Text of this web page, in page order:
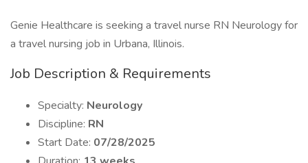
Genie Healthcare is seeking a travel nurse RN Neurology for
a travel nursing job in Urbana, Illinois.
Job Description & Requirements
Specialty: Neurology
Discipline: RN
Start Date: 07/28/2025